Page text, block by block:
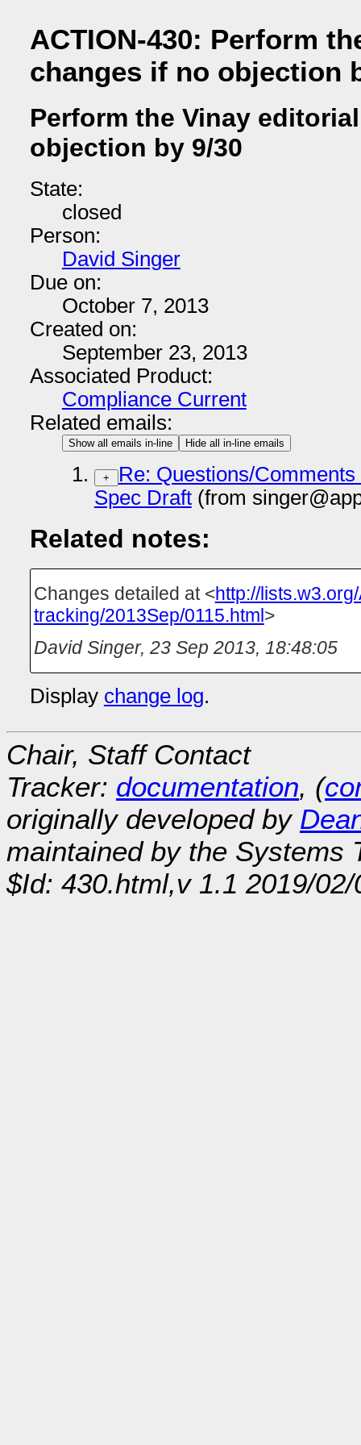
ACTION-430: Perform
changes if no objection
Perform the Vinay
objection by 9/30
State:
closed
Person:
David Singer
Due on:
October 7, 2013
Created on:
September 23, 2013
Associated Product:
Compliance Current
Related emails:
Show all emails in-line Hide all in-line emails
+
Re: Questions/
Spec Draft(from
Related notes:
Changes detailed at <http://
tracking/2013Sep/0115.html>
David Singer, 23 Sep 2013, 18:48:05
Display change log.
Chair, Staff Contact
Tracker: documentation, (
originally developed by
maintained by the Systems
$Id: 430.html,v 1.1 2019/